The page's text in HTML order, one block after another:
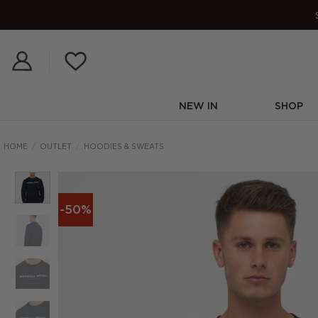
NEW IN SHOP
HOME OUTLET HOODIES & SWEATS
-50%